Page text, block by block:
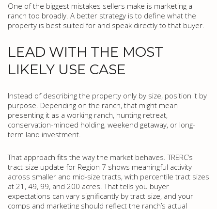
One of the biggest mistakes sellers make is marketing a
ranch too broadly. A better strategy is to define what the
property is best suited for and speak directly to that buyer.
LEAD WITH THE MOST
LIKELY USE CASE
Instead of describing the property only by size, position it by
purpose. Depending on the ranch, that might mean
presenting it as a working ranch, hunting retreat,
conservation-minded holding, weekend getaway, or long-
term land investment.
That approach fits the way the market behaves. TRERC’s
tract-size update for Region 7 shows meaningful activity
across smaller and mid-size tracts, with percentile tract sizes
at 21, 49, 99, and 200 acres. That tells you buyer
expectations can vary significantly by tract size, and your
comps and marketing should reflect the ranch’s actual